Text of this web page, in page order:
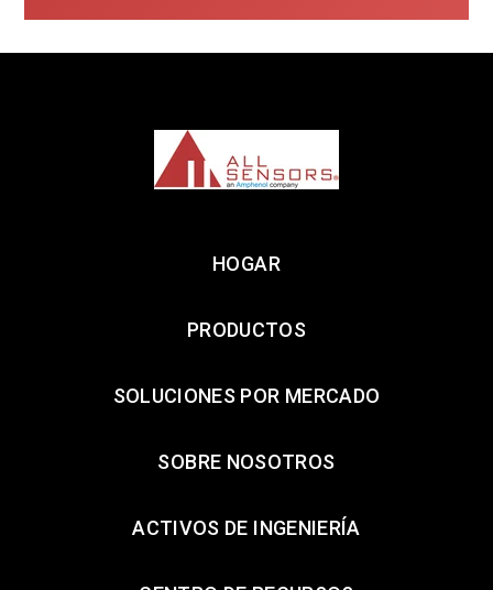
HOGAR
PRODUCTOS
SOLUCIONES POR MERCADO
SOBRE NOSOTROS
ACTIVOS DE INGENIERÍA